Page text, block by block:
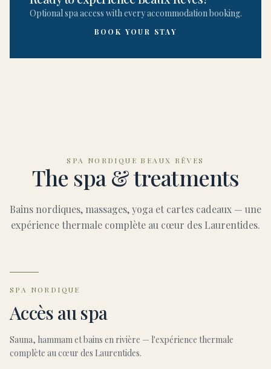
Optional spa access with every accommodation booking.
BOOK YOUR STAY
SPA NORDIQUE BEAUX RÊVES
The spa & treatments
Bains nordiques, massages, yoga et cartes cadeaux — une
expérience thermale complète au cœur des Laurentides.
SPA NORDIQUE
Accès au spa
Sauna, hammam et bains en rivière — l'expérience thermale
complète au cœur des Laurentides.